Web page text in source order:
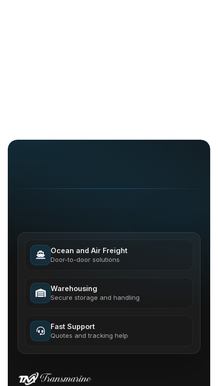
Ocean and Air Freight
Door-to-door solutions
Warehousing
Secure storage and handling
Fast Support
Quotes and tracking help